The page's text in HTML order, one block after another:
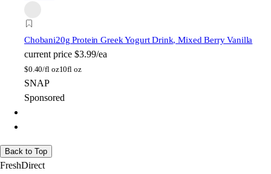
Chobani20g Protein Greek Yogurt Drink, Mixed Berry Vanilla
current price $3.99/ea
$0.40/fl oz10fl oz
SNAP
Sponsored
Back to Top
FreshDirect